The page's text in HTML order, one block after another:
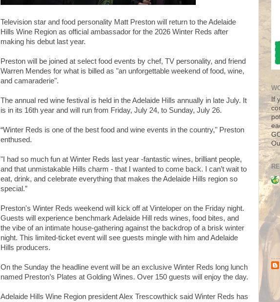
Television star and food personality Matt Preston will return to the Adelaide
Hills Wine Region as official ambassador for the 2026 Winter Reds after
making his debut last year.
Preston will be joined at select food events by chef, TV personality, and friend
Warren Mendes for what is billed as "an unforgettable weekend of food, wine,
and camaraderie".
The annual red wine festival is held in the Adelaide Hills annually in late July. It
is in its 16th year and will run from Friday, July 24, to Sunday, July 26.
“Winter Reds is one of the best food and wine events in the country," Preston
enthused.
"I had so much fun at Winter Reds last year -fantastic wines, brilliant people,
and that unmistakable Hills charm - that I wanted to come back. I can’t wait to
eat, drink, and celebrate everything that makes the Adelaide Hills region so
special.”
Preston's Winter Reds weekend will kick off at Vinteloper on the Friday night.
Guests will experience benchmark Adelaide Hill reds wines, food bites, and
the vibe of an intimate house-gathering against the backdrop of a brisk winter
night. This limited-ticket event will see guests mingle with him and Adelaide
Hills producers.
On the Sunday the headline event will be an exclusive Winter Reds long lunch
named Preston’s Plates at Golding Wines. Over 150 guests will enjoy the day.
Adelaide Hills Wine Region president Alex Trescowthick said Winter Reds has
If